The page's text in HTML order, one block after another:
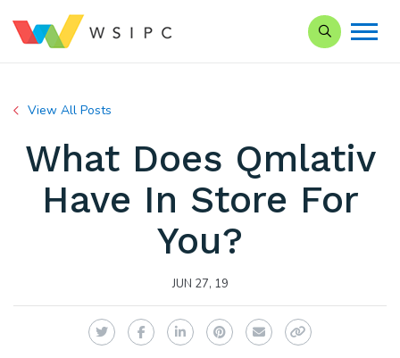
Search our
View All Posts
What Does Qmlativ
Have In Store For
You?
JUN 27, 19
TwitterFacebookLinkedInPinterest
EmailCopy Link